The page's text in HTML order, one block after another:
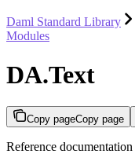
Daml Standard Library
Modules
DA.Text
Copy pageCopy page
Reference